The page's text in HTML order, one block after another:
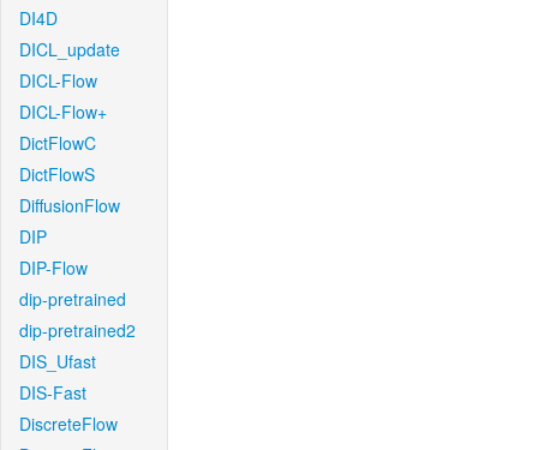
DI4D
DICL_update
DICL-Flow
DICL-Flow+
DictFlowC
DictFlowS
DiffusionFlow
DIP
DIP-Flow
dip-pretrained
dip-pretrained2
DIS_Ufast
DIS-Fast
DiscreteFlow